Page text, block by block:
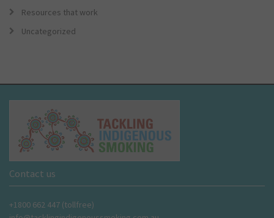
Resources that work
Uncategorized
Contact us
+1800 662 447 (tollfree)